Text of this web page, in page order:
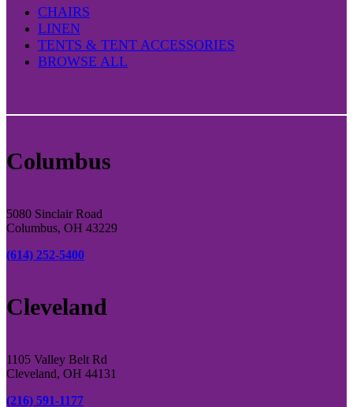
CHAIRS
LINEN
TENTS & TENT ACCESSORIES
BROWSE ALL
Columbus
5080 Sinclair Road
Columbus, OH 43229
(614) 252-5400
Cleveland
1105 Valley Belt Rd
Cleveland, OH 44131
(216) 591-1177